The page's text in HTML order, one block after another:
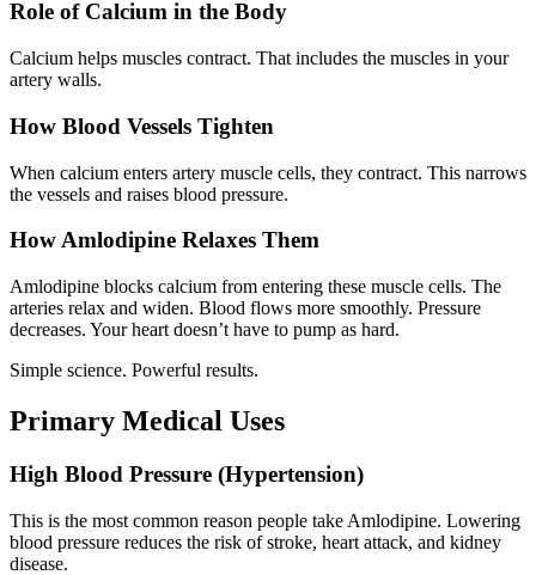
Role of Calcium in the Body
Calcium helps muscles contract. That includes the muscles in your
artery walls.
How Blood Vessels Tighten
When calcium enters artery muscle cells, they contract. This narrows
the vessels and raises blood pressure.
How Amlodipine Relaxes Them
Amlodipine blocks calcium from entering these muscle cells. The
arteries relax and widen. Blood flows more smoothly. Pressure
decreases. Your heart doesn’t have to pump as hard.
Simple science. Powerful results.
Primary Medical Uses
High Blood Pressure (Hypertension)
This is the most common reason people take Amlodipine. Lowering
blood pressure reduces the risk of stroke, heart attack, and kidney
disease.